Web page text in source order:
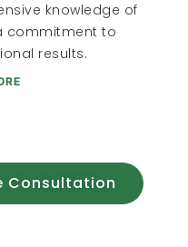
knowledge of
commitment to
results.
Consultation